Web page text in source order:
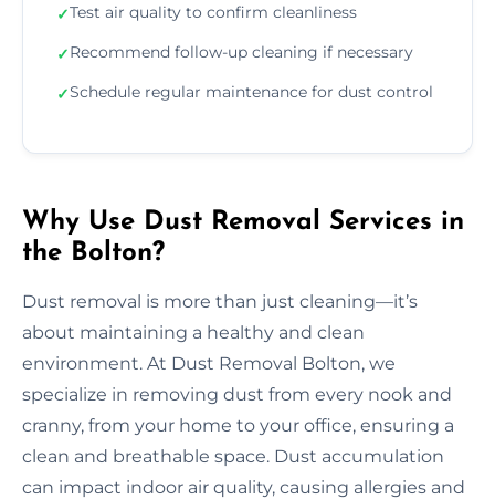
✓Test air quality to confirm cleanliness
✓Recommend follow-up cleaning if necessary
✓Schedule regular maintenance for dust control
Why Use Dust Removal Services in
the Bolton?
Dust removal is more than just cleaning—it’s
about maintaining a healthy and clean
environment. At Dust Removal Bolton, we
specialize in removing dust from every nook and
cranny, from your home to your office, ensuring a
clean and breathable space. Dust accumulation
can impact indoor air quality, causing allergies and